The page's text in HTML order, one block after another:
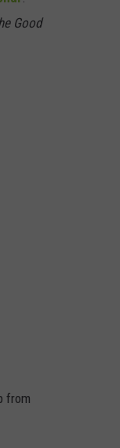
Good
from